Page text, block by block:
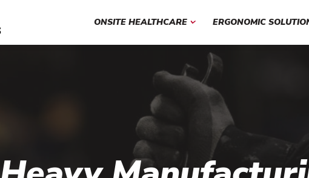
ONSITE HEALTHCARE ERGONOMIC